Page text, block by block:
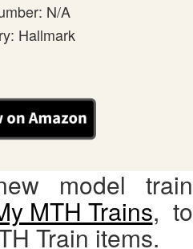
N/A
Hallmark
model train
MTH Trains, to
Train items.